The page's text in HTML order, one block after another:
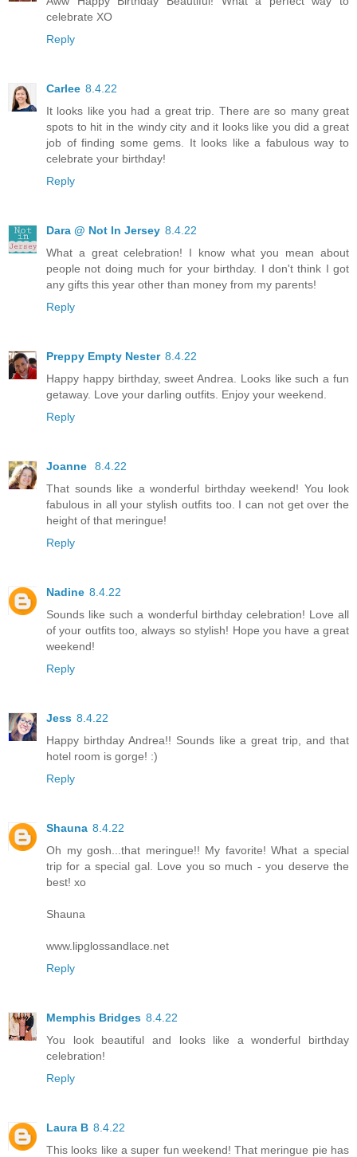
celebrate XO
Reply
Carlee 8.4.22
It looks like you had a great trip. There are so many great
spots to hit in the windy city and it looks like you did a great
job of finding some gems. It looks like a fabulous way to
celebrate your birthday!
Reply
Dara @ Not In Jersey 8.4.22
What a great celebration! I know what you mean about
people not doing much for your birthday. I don't think I got
any gifts this year other than money from my parents!
Reply
Preppy Empty Nester 8.4.22
Happy happy birthday, sweet Andrea. Looks like such a fun
getaway. Love your darling outfits. Enjoy your weekend.
Reply
Joanne
8.4.22
That sounds like a wonderful birthday weekend! You look
fabulous in all your stylish outfits too. I can not get over the
height of that meringue!
Reply
Nadine 8.4.22
Sounds like such a wonderful birthday celebration! Love all
of your outfits too, always so stylish! Hope you have a great
weekend!
Reply
Jess 8.4.22
Happy birthday Andrea!! Sounds like a great trip, and that
hotel room is gorge! :)
Reply
Shauna 8.4.22
Oh my gosh...that meringue!! My favorite! What a special
trip for a special gal. Love you so much - you deserve the
best! xo
Shauna
www.lipglossandlace.net
Reply
Memphis Bridges 8.4.22
You look beautiful and looks like a wonderful birthday
celebration!
Reply
Laura B 8.4.22
This looks like a super fun weekend! That meringue pie has